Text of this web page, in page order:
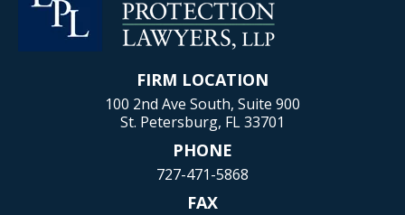
FIRM LOCATION
100 2nd Ave South, Suite 900
St. Petersburg, FL 33701
PHONE
727-471-5868
FAX